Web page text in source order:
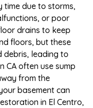
time due to storms,
or poor
drains to keep
floors, but these
debris, leading to
CA often use sump
from the
basement can
in El Centro,